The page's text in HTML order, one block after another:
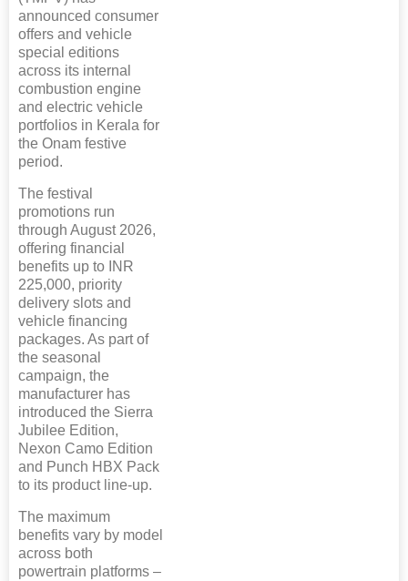
announced consumer
offers and vehicle
special editions
across its internal
combustion engine
and electric vehicle
portfolios in Kerala for
the Onam festive
period.
The festival
promotions run
through August 2026,
offering financial
benefits up to INR
225,000, priority
delivery slots and
vehicle financing
packages. As part of
the seasonal
campaign, the
manufacturer has
introduced the Sierra
Jubilee Edition,
Nexon Camo Edition
and Punch HBX Pack
to its product line-up.
The maximum
benefits vary by model
across both
powertrain platforms –